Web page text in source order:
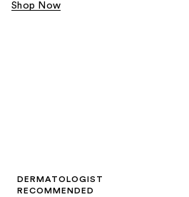
Shop Now
DERMATOLOGIST
RECOMMENDED